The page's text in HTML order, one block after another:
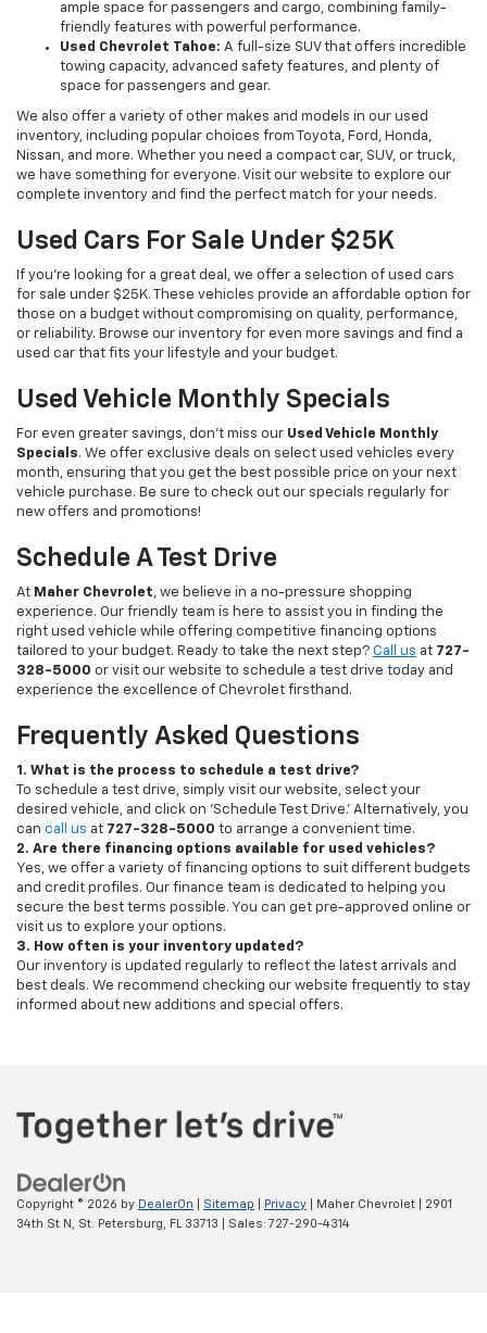
ample space for passengers and cargo, combining family-
friendly features with powerful performance.
Used Chevrolet Tahoe: A full-size SUV that offers incredible
towing capacity, advanced safety features, and plenty of
space for passengers and gear.
We also offer a variety of other makes and models in our used
inventory, including popular choices from Toyota, Ford, Honda,
Nissan, and more. Whether you need a compact car, SUV, or truck,
we have something for everyone. Visit our website to explore our
complete inventory and find the perfect match for your needs.
Used Cars For Sale Under $25K
If you're looking for a great deal, we offer a selection of used cars
for sale under $25K. These vehicles provide an affordable option for
those on a budget without compromising on quality, performance,
or reliability. Browse our inventory for even more savings and find a
used car that fits your lifestyle and your budget.
Used Vehicle Monthly Specials
For even greater savings, don’t miss our Used Vehicle Monthly
Specials. We offer exclusive deals on select used vehicles every
month, ensuring that you get the best possible price on your next
vehicle purchase. Be sure to check out our specials regularly for
new offers and promotions!
Schedule A Test Drive
At Maher Chevrolet, we believe in a no-pressure shopping
experience. Our friendly team is here to assist you in finding the
right used vehicle while offering competitive financing options
tailored to your budget. Ready to take the next step? Call us at 727-
328-5000 or visit our website to schedule a test drive today and
experience the excellence of Chevrolet firsthand.
Frequently Asked Questions
1. What is the process to schedule a test drive?
To schedule a test drive, simply visit our website, select your
desired vehicle, and click on 'Schedule Test Drive.' Alternatively, you
can call us at 727-328-5000 to arrange a convenient time.
2. Are there financing options available for used vehicles?
Yes, we offer a variety of financing options to suit different budgets
and credit profiles. Our finance team is dedicated to helping you
secure the best terms possible. You can get pre-approved online or
visit us to explore your options.
3. How often is your inventory updated?
Our inventory is updated regularly to reflect the latest arrivals and
best deals. We recommend checking our website frequently to stay
informed about new additions and special offers.
Copyright © 2026 by DealerOn Sitemap Privacy | Maher Chevrolet
2901
34th St N,
St. Petersburg, FL 33713 | Sales: 727-290-4314